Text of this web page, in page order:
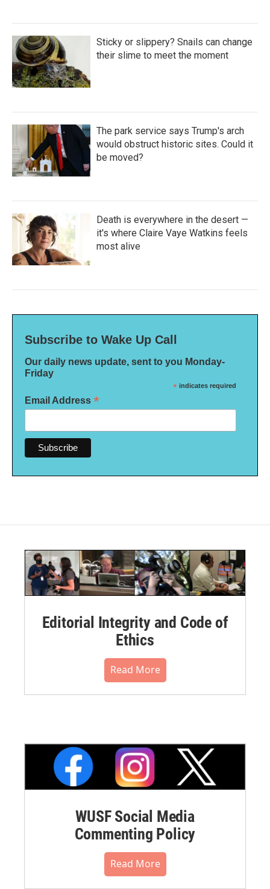
Sticky or slippery? Snails can change
their slime to meet the moment
The park service says Trump's arch
would obstruct historic sites. Could it
be moved?
Death is everywhere in the desert —
it's where Claire Vaye Watkins feels
most alive
Subscribe to Wake Up Call
Our daily news update, sent to you Monday-
Friday
* indicates required
Email Address *
Editorial Integrity and Code of
Ethics
Read More
WUSF Social Media
Commenting Policy
Read More